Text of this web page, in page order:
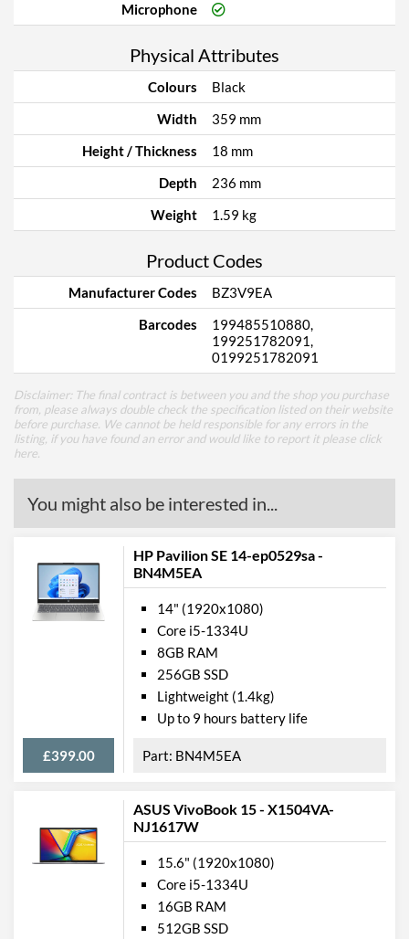
Microphone
Physical Attributes
Colours
Black
Width
359 mm
Height / Thickness
18 mm
Depth
236 mm
Weight
1.59 kg
Product Codes
Manufacturer Codes
BZ3V9EA
Barcodes
199485510880,
199251782091,
0199251782091
Disclaimer: The final contract is between you and the shop you purchase
from, please always double check the specification listed on their website
before purchase. We cannot be held responsible for any errors in the
listing, if you have found an error and would like to report it please click
here
You might also be interested in...
HP Pavilion SE 14-ep0529sa -
BN4M5EA
£399.00
14" (1920x1080)
Core i5-1334U
8GB RAM
256GB SSD
Lightweight (1.4kg)
Up to 9 hours battery life
BN4M5EA
ASUS VivoBook 15 - X1504VA-
NJ1617W
15.6" (1920x1080)
Core i5-1334U
16GB RAM
512GB SSD